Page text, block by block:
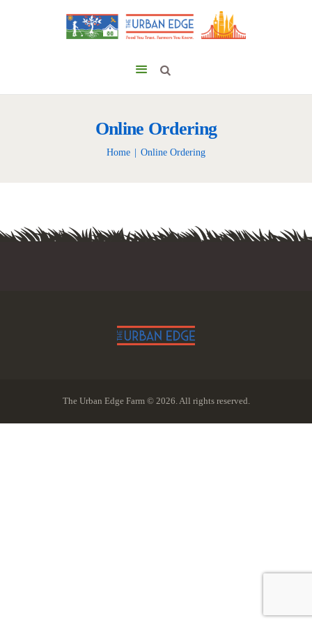
Online Ordering
Home Online Ordering
The Urban Edge Farm © 2026. All rights reserved.